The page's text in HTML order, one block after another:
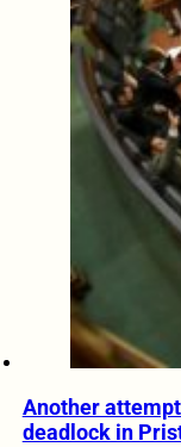
Another
deadlock in